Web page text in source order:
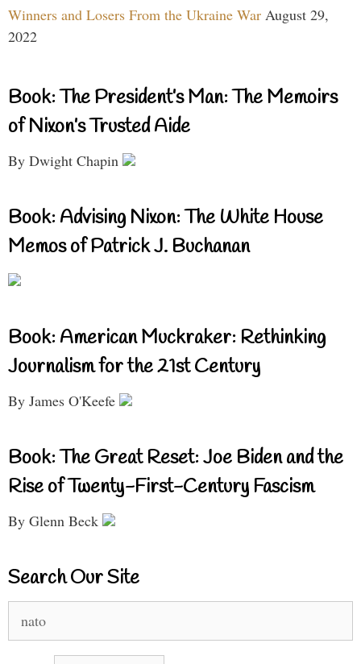
Winners and Losers From the Ukraine War August 29,
2022
Book: The President’s Man: The Memoirs
of Nixon’s Trusted Aide
By Dwight Chapin
Book: Advising Nixon: The White House
Memos of Patrick J. Buchanan
Book: American Muckraker: Rethinking
Journalism for the 21st Century
By James O'Keefe
Book: The Great Reset: Joe Biden and the
Rise of Twenty-First-Century Fascism
By Glenn Beck
Search Our Site
for: